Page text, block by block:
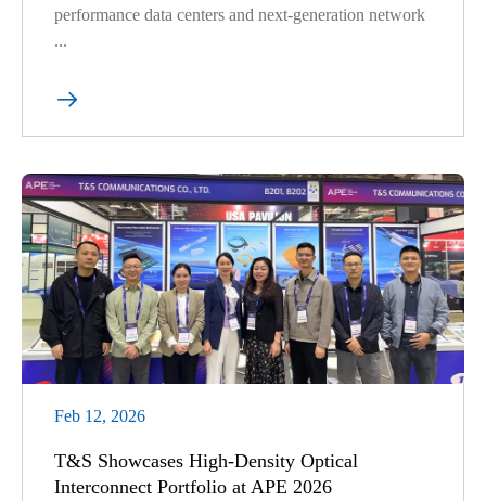
performance data centers and next-generation network
...

Feb 12, 2026
T&S Showcases High-Density Optical
Interconnect Portfolio at APE 2026